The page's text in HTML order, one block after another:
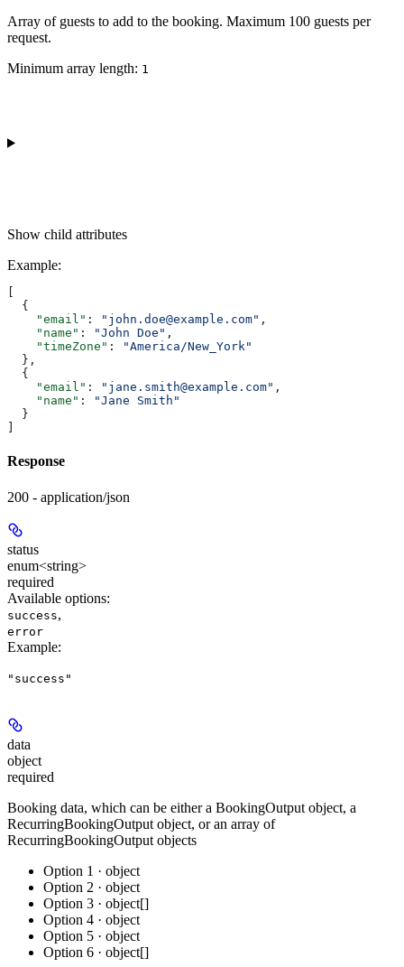
Array of guests to add to the booking. Maximum 100 guests per
request.
Minimum array length: 1
Show child attributes
Example:
  {
    "email"
: "john.doe@example.com" ,
    "name"
: "John Doe" ,
    "timeZone"
:
"America/New_York"
  },
  {
    "email"
: "jane.smith@example.com" ,
    "name"
:
"Jane Smith"
  }
Response
200 - application/json
status
enum<string>
required
Available options:
success,
error
Example:
"success"
data
object
required
Booking data, which can be either a BookingOutput object, a
RecurringBookingOutput object, or an array of
RecurringBookingOutput objects
Option 1 · object
Option 2 · object
Option 3 · object[]
Option 4 · object
Option 5 · object
Option 6 · object[]